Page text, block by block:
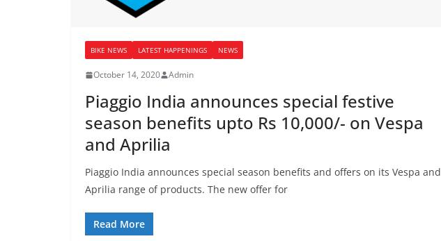
BIKE NEWS LATEST HAPPENINGS NEWS
October 14, 2020 Admin
Piaggio India announces special festive
season benefits upto Rs 10,000/- on Vespa
and Aprilia
Piaggio India announces special season benefits and offers on its Vespa and
Aprilia range of products. The new offer for
Read More